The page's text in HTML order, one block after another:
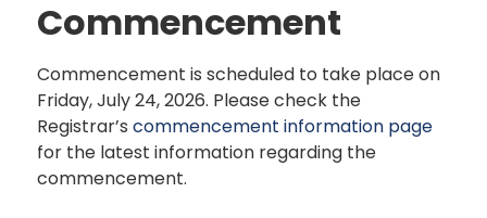
Commencement
Commencement is scheduled to take place on
Friday, July 24, 2026. Please check the
Registrar’s commencement information page
for the latest information regarding the
commencement.